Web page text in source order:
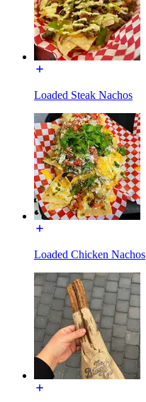
Loaded Steak Nachos
Loaded Chicken Nachos